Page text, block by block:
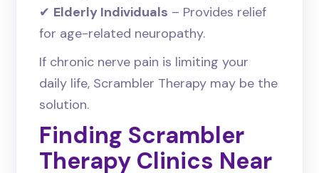
✔ Elderly Individuals – Provides relief
for age-related neuropathy.
If chronic nerve pain is limiting your
daily life, Scrambler Therapy may be the
solution.
Finding Scrambler
Therapy Clinics Near